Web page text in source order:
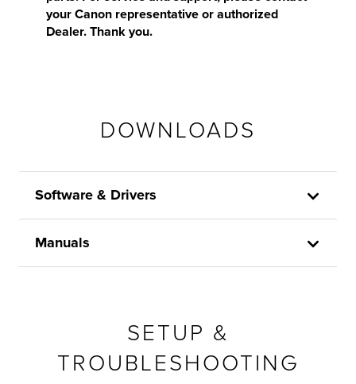
your Canon representative or authorized
Dealer. Thank you.
DOWNLOADS
Software & Drivers
Manuals
SETUP &
TROUBLESHOOTING